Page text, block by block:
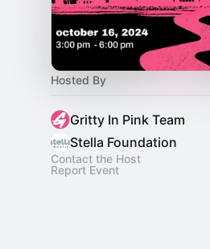
Hosted By
Gritty In Pink Team
Stella Foundation
Contact the Host
Report Event